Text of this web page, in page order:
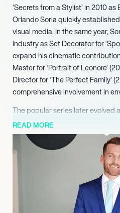
‘Secrets from a Stylist’ in 2010
Orlando Soria quickly
visual media. In the same year,
industry as Set Decorator for
expand his cinematic
Master for ‘Portrait of Leonore’
Director for ‘The Perfect Family’
comprehensive involvement in
The popular series later evolved
Me Up,’ where Soria continues to
Discovery+. Through this
homeowners through significant
spaces that facilitate new
blend of design expertise,
a highly sought-after interior
personality, Orlando Soria is
to transforming homes and
READ MORE